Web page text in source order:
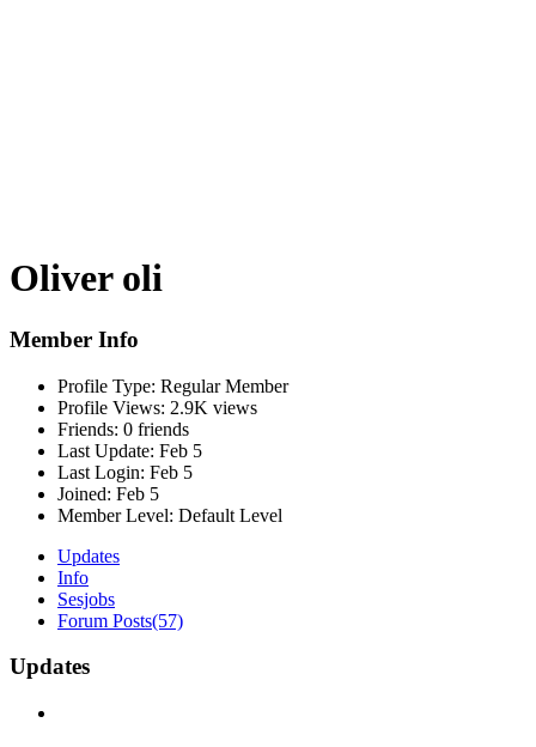
Oliver oli
Member Info
Profile Type: Regular Member
Profile Views: 2.9K views
Friends: 0 friends
Last Update: Feb 5
Last Login: Feb 5
Joined: Feb 5
Member Level: Default Level
Updates
Info
Sesjobs
Forum Posts(57)
Updates